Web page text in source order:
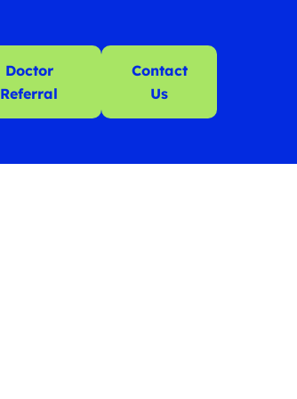
Doctor
Referral
Contact
Us